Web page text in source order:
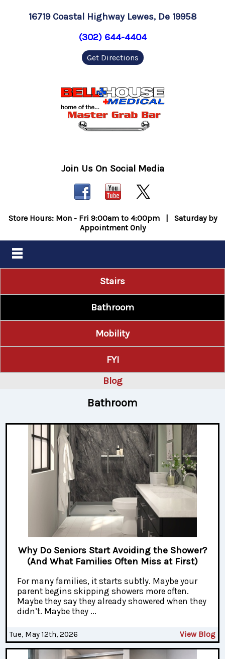
16719 Coastal Highway Lewes, De 19958
(302) 644-4404
Get Directions
Join Us On Social Media
Store Hours: Mon - Fri 9:00am to 4:00pm | Saturday by
Appointment Only
Stairs
Bathroom
Mobility
FYI
Blog
Bathroom
Why Do Seniors Start Avoiding the Shower?
(And What Families Often Miss at First)
For many families, it starts subtly. Maybe your
parent begins skipping showers more often.
Maybe they say they already showered when they
didn’t. Maybe they ...
Tue, May 12th, 2026 View Blog